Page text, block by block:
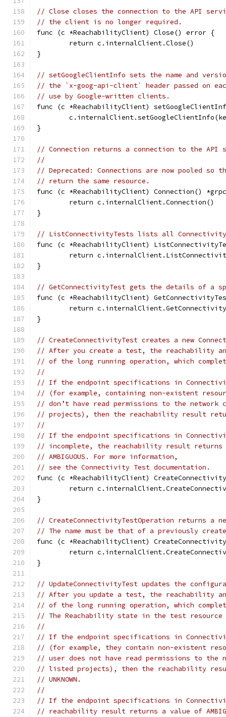
// Close closes the connection to the API
// the client is no longer required.
func (c *ReachabilityClient) Close() error {
	return c.internalClient.Close()
}
// setGoogleClientInfo sets the name and
// the `x-goog-api-client` header passed on
// use by Google-written clients.
func (c *ReachabilityClient)
}
// Connection returns a connection to the API
//
// Deprecated: Connections are now pooled so
// return the same resource.
func (c *ReachabilityClient) Connection()
	return c.internalClient.Connection()
}
// ListConnectivityTests lists all Connectivity
func (c *ReachabilityClient)
return
}
// GetConnectivityTest gets the details of a
func (c *ReachabilityClient)
return
}
// CreateConnectivityTest creates a new
// After you create a test, the reachability
// of the long running operation, which
//
// If the endpoint specifications in
// (for example, containing non-existent
// don’t have read permissions to the
// projects), then the reachability result
//
// If the endpoint specifications in
// incomplete, the reachability result returns
// AMBIGUOUS. For more information,
// see the Connectivity Test documentation.
func (c *ReachabilityClient)
return
}
// CreateConnectivityTestOperation returns a
// The name must be that of a previously
func (c *ReachabilityClient)
return
}
// UpdateConnectivityTest updates the
// After you update a test, the reachability
// of the long running operation, which
// The Reachability state in the test
//
// If the endpoint specifications in
// (for example, they contain non-existent
// user does not have read permissions to the
// listed projects), then the reachability
// UNKNOWN.
//
// If the endpoint specifications in
// reachability result returns a value of